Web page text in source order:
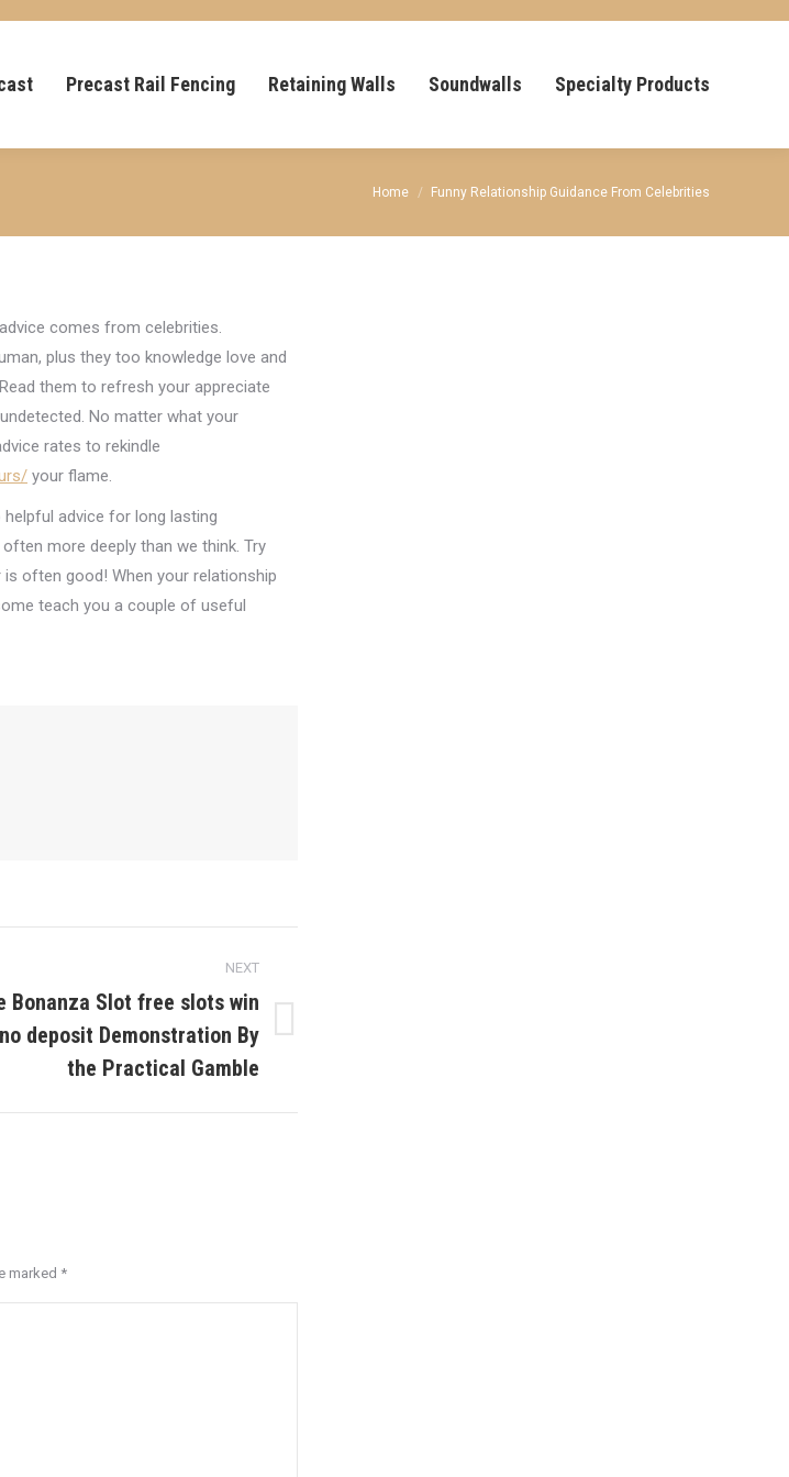
Precast Rail Fencing Retaining Walls Soundwalls Specialty Products
You are here:
Home Funny Relationship Guidance From Celebrities
advice comes from celebrities.
plus they too knowledge love and
them to refresh your appreciate
No matter what your
rates to rekindle
your flame.
advice for long lasting
more deeply than we think. Try
often good! When your relationship
teach you a couple of useful
NEXT
Bonanza Slot free slots win
deposit Demonstration By
the Practical Gamble
marked *